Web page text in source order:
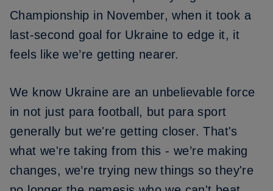
Championship in November, when it took a
last-second goal for Ukraine to edge it, it
feels like we’re getting nearer.
We know Ukraine are an unbelievable force
in not just para football, but para sport
generally but we're getting closer. That's
what we're taking from this - we’re making
changes, we’re trying new things so they're